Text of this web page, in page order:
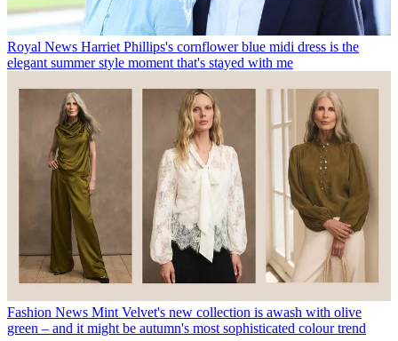
Royal News Harriet Phillips's cornflower blue midi dress is the
elegant summer style moment that's stayed with me
Fashion News Mint Velvet's new collection is awash with olive
green – and it might be autumn's most sophisticated colour trend